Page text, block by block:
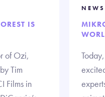
IS
of Ozi,
Tim
Films in
NEWS